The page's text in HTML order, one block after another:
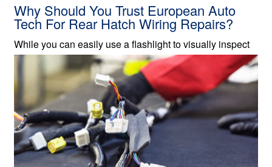
Why Should You Trust European Auto
Tech For Rear Hatch Wiring Repairs?
While you can easily use a flashlightto visually inspect